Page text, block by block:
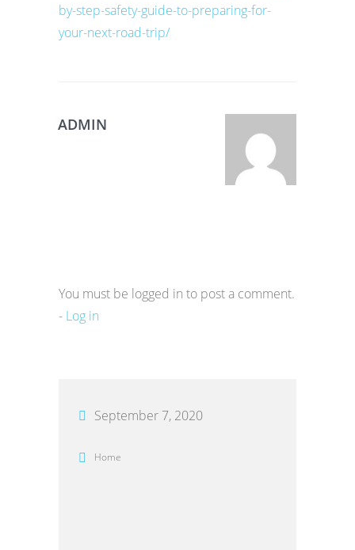
by-step-safety-guide-to-preparing-for-
your-next-road-trip/
ADMIN
You must be logged in to post a comment.
- Log in
September 7, 2020
Home